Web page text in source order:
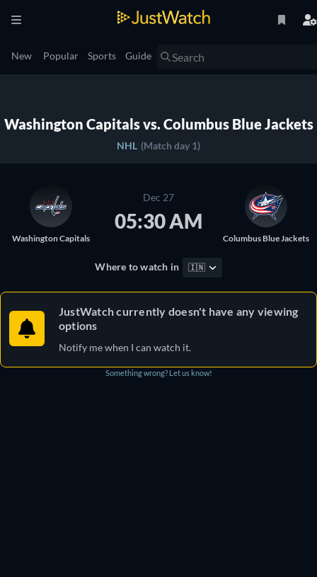
New Popular Sports Guide
Washington Capitals vs. Columbus Blue Jackets
NHL (Match day 1)
Washington Capitals
Dec 27
05:30 AM
Columbus Blue Jackets
Where to watch in 🇮🇳
JustWatch currently doesn't have any viewing
options
Notify me when I can watch it.
Something wrong? Let us know!